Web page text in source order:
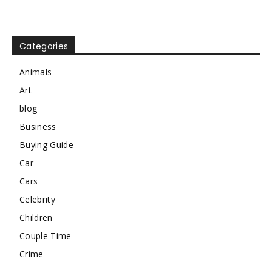
Categories
Animals
Art
blog
Business
Buying Guide
Car
Cars
Celebrity
Children
Couple Time
Crime